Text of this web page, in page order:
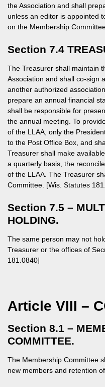
the Association and shall
unless an editor is appointed
on the Membership
Section 7.4
The Treasurer shall maintain
Association and shall co-sign
another authorized
prepare an annual financial
shall be responsible for
the annual meeting. To
of the LLAA, only the
to the Post Office Box, and
Treasurer shall make
a quarterly basis, the
of the LLAA. The Treasurer
Committee. [Wis. Statutes
Section 7.5 –
HOLDING.
The same person may not
Treasurer or the offices of
181.0840]
Article VIII –
Section 8.1 –
COMMITTEE.
The Membership Committee
new members and retention